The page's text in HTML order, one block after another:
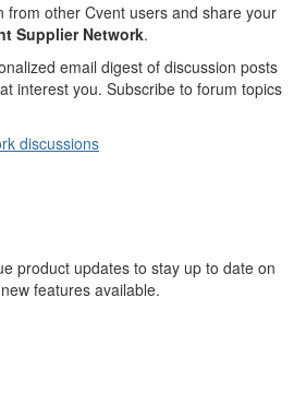
from other Cvent users and share your
Supplier Network.
email digest of discussion posts
interest you. Subscribe to forum topics
discussions
product updates to stay up to date on
features available.